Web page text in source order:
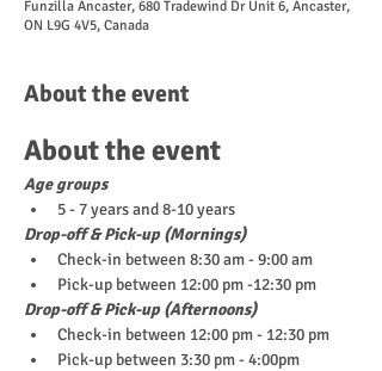
Funzilla Ancaster, 680 Tradewind Dr Unit 6, Ancaster,
ON L9G 4V5, Canada
About the event
About the event
Age groups
5 - 7 years and 8-10 years
Drop-off & Pick-up (Mornings)
Check-in between 8:30 am - 9:00 am
Pick-up between 12:00 pm -12:30 pm
Drop-off & Pick-up (Afternoons)
Check-in between 12:00 pm - 12:30 pm
Pick-up between 3:30 pm - 4:00pm